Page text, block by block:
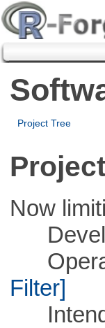
Project Tree
Now
Filter]